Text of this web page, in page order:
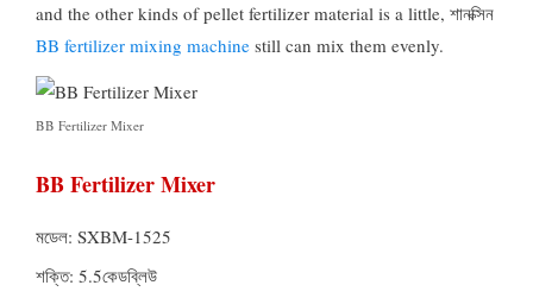
and the other kinds of pellet fertilizer material is a little, শানক্সিন
BB fertilizer mixing machine still can mix them evenly.
BB Fertilizer Mixer
BB Fertilizer Mixer
মডেল: SXBM-1525
শক্তি: 5.5কেডব্লিউ